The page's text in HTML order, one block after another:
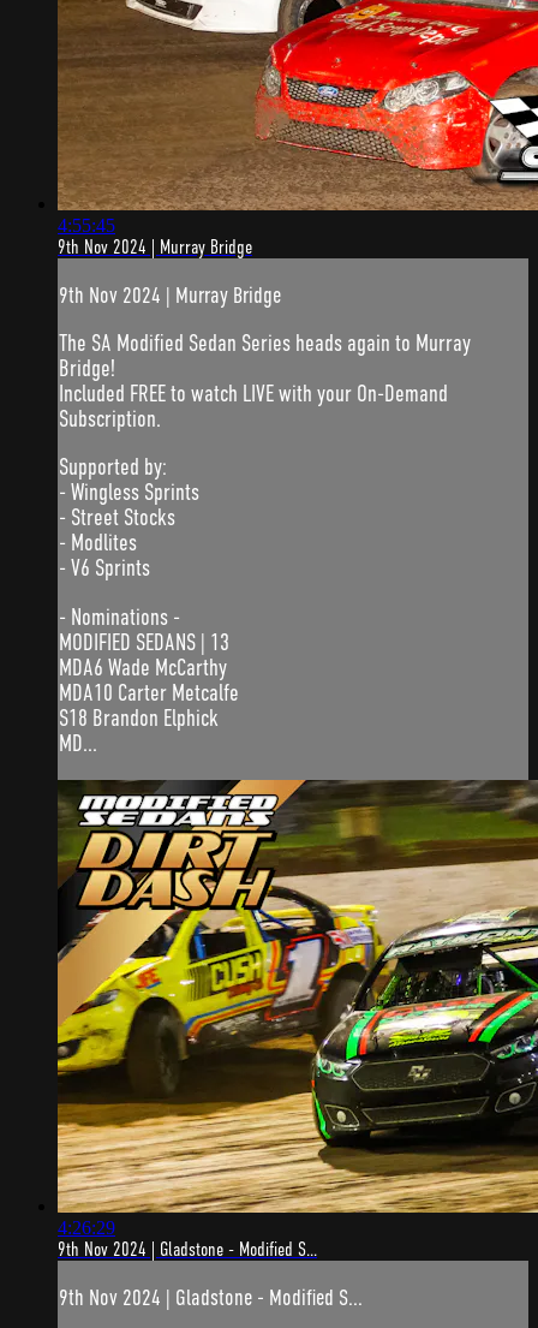
4:55:45
9th Nov 2024 | Murray Bridge
9th Nov 2024 | Murray Bridge
The SA Modified Sedan Series heads again to Murray
Bridge!
Included FREE to watch LIVE with your On-Demand
Subscription.
Supported by:
- Wingless Sprints
- Street Stocks
- Modlites
- V6 Sprints
- Nominations -
MODIFIED SEDANS | 13
MDA6 Wade McCarthy
MDA10 Carter Metcalfe
S18 Brandon Elphick
MD...
4:26:29
9th Nov 2024 | Gladstone - Modified S...
9th Nov 2024 | Gladstone - Modified S...